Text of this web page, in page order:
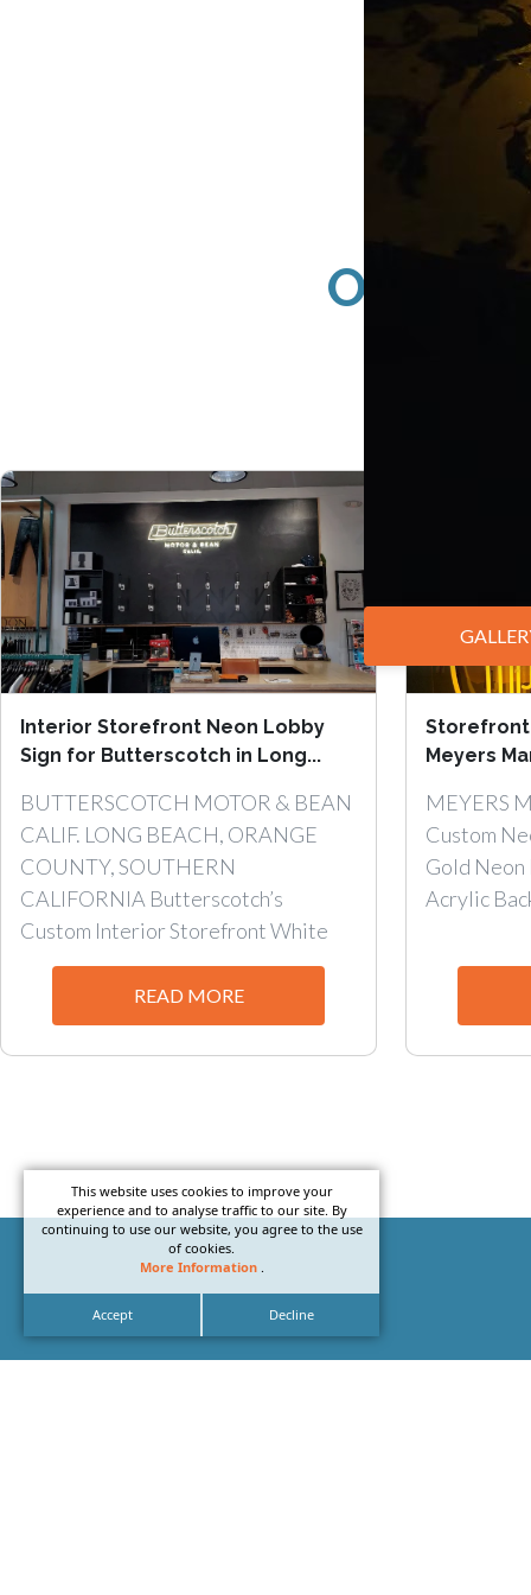
This website uses cookies to improve your
experience and to analyse traffic to our site. By
continuing to use our website, you agree to the use
of cookies.
More Information .
Accept Decline
Interior Storefront Neon Lobby
Sign for Butterscotch in Long...
BUTTERSCOTCH MOTOR & BEAN
CALIF. LONG BEACH, ORANGE
COUNTY, SOUTHERN
CALIFORNIA Butterscotch’s
Custom Interior Storefront White
Neon Lobby...
READ MORE
Storefront
Meyers
MEYERS
Custom
Gold
Acrylic